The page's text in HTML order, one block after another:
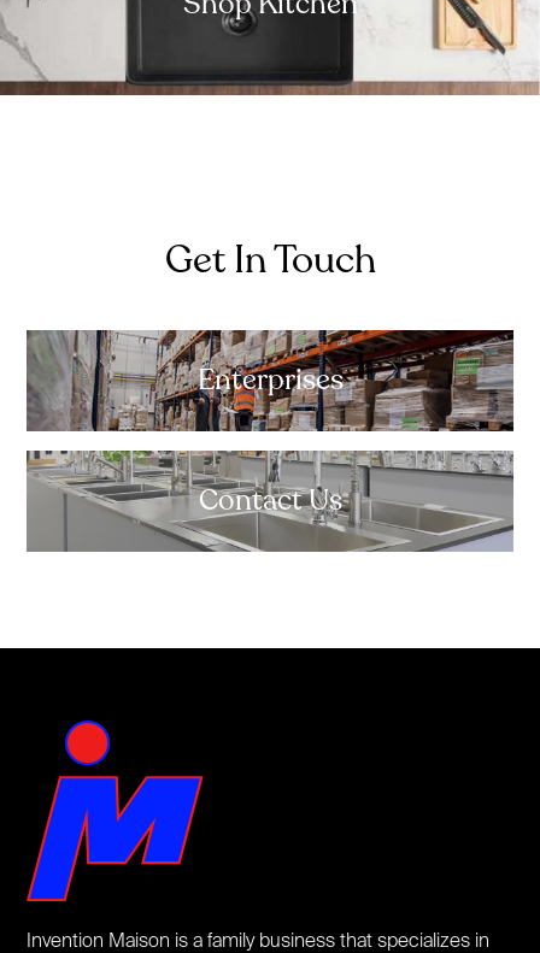
Get In Touch
Enterprises
Contact Us
Invention Maison is a family business that specializes in